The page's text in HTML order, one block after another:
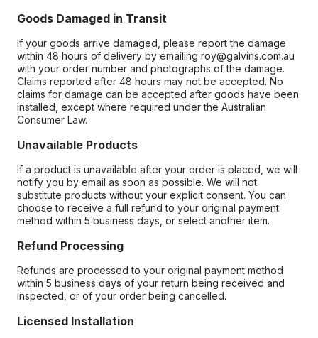
Goods Damaged in Transit
If your goods arrive damaged, please report the damage
within 48 hours of delivery by emailing roy@galvins.com.au
with your order number and photographs of the damage.
Claims reported after 48 hours may not be accepted. No
claims for damage can be accepted after goods have been
installed, except where required under the Australian
Consumer Law.
Unavailable Products
If a product is unavailable after your order is placed, we will
notify you by email as soon as possible. We will not
substitute products without your explicit consent. You can
choose to receive a full refund to your original payment
method within 5 business days, or select another item.
Refund Processing
Refunds are processed to your original payment method
within 5 business days of your return being received and
inspected, or of your order being cancelled.
Licensed Installation